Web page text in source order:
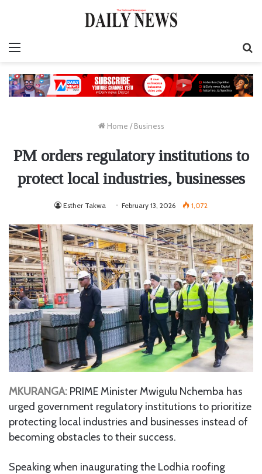
Home / Business
PM orders regulatory institutions to
protect local industries, businesses
Esther Takwa February 13, 2026 1,072
MKURANGA: PRIME Minister Mwigulu Nchemba has
urged government regulatory institutions to prioritize
protecting local industries and businesses instead of
becoming obstacles to their success.
Speaking when inaugurating the Lodhia roofing